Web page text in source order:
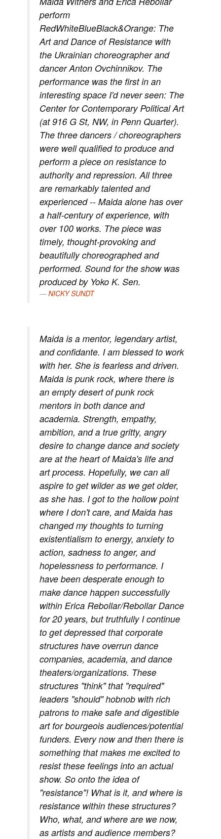
perform
RedWhiteBlueBlack&Orange: The
Art and Dance of Resistance with
the Ukrainian choreographer and
dancer Anton Ovchinnikov. The
performance was the first in an
interesting space I'd never seen: The
Center for Contemporary Political Art
(at 916 G St, NW, in Penn Quarter).
The three dancers / choreographers
were well qualified to produce and
perform a piece on resistance to
authority and repression. All three
are remarkably talented and
experienced -- Maida alone has over
a half-century of experience, with
over 100 works. The piece was
timely, thought-provoking and
beautifully choreographed and
performed. Sound for the show was
produced by Yoko K. Sen.
NICKY SUNDT
Maida is a mentor, legendary artist,
and confidante. I am blessed to work
with her. She is fearless and driven.
Maida is punk rock, where there is
an empty desert of punk rock
mentors in both dance and
academia. Strength, empathy,
ambition, and a true gritty, angry
desire to change dance and society
are at the heart of Maida's life and
art process. Hopefully, we can all
aspire to get wilder as we get older,
as she has. I got to the hollow point
where I don't care, and Maida has
changed my thoughts to turning
existentialism to energy, anxiety to
action, sadness to anger, and
hopelessness to performance. I
have been desperate enough to
make dance happen successfully
within Erica Rebollar/Rebollar Dance
for 20 years, but truthfully I continue
to get depressed that corporate
structures have overrun dance
companies, academia, and dance
theaters/organizations. These
structures "think" that "required"
leaders "should" hobnob with rich
patrons to make safe and digestible
art for bourgeois audiences/potential
funders. Every now and then there is
something that makes me excited to
resist these feelings into an actual
show. So onto the idea of
"resistance"! What is it, and where is
resistance within these structures?
Who, what, and where are we now,
as artists and audience members?